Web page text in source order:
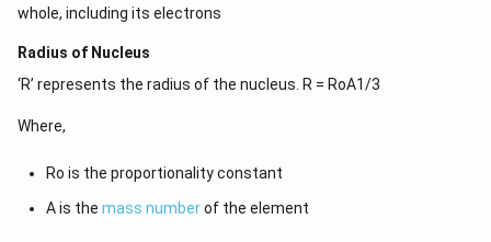
whole, including its electrons
Radius of Nucleus
‘R’ represents the radius of the nucleus. R = RoA1/3
Where,
Ro is the proportionality constant
A is the mass numberof the element